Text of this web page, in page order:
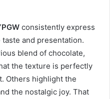
consistently express
and presentation.
blend of chocolate,
the texture is perfectly
Others highlight the
the nostalgic joy. That